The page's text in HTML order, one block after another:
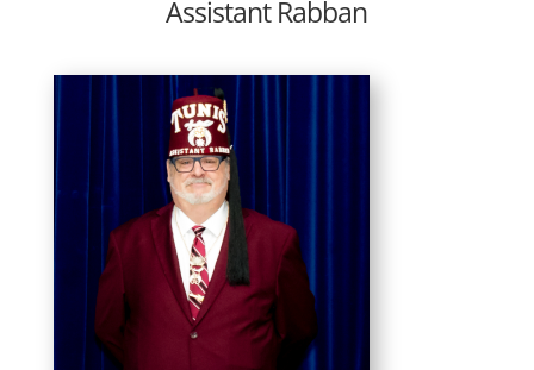
Assistant Rabban